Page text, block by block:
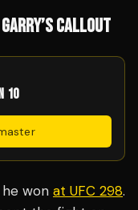
CALLOUT
10
won at UFC 298.